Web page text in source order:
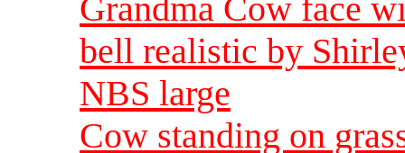
Grandma Cow face
bell realistic by
NBS large
Cow standing on